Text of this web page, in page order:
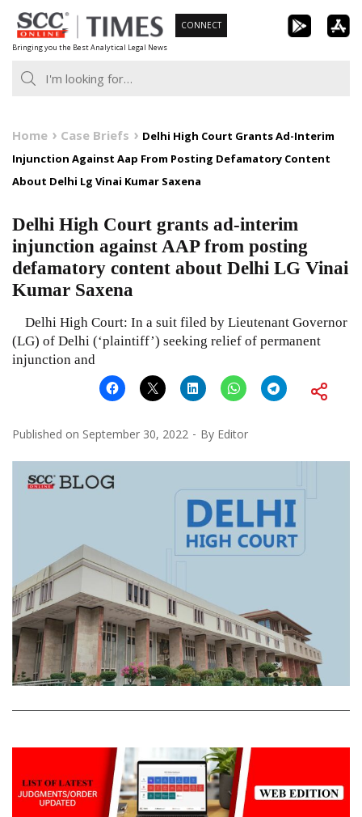
Skip
to
content
Bringing you the Best Analytical Legal News
CONNECT
Home Case Briefs
Delhi High Court Grants Ad-Interim
Injunction Against Aap From Posting Defamatory Content
About Delhi Lg Vinai Kumar Saxena
Delhi High Court grants ad-interim
injunction against AAP from posting
defamatory content about Delhi LG Vinai
Kumar Saxena
Delhi High Court: In a suit filed by Lieutenant Governor
(LG) of Delhi (‘plaintiff’) seeking relief of permanent
injunction and
Published on September 30, 2022 By Editor